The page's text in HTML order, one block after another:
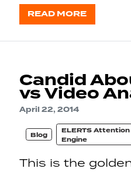
READ MORE
Candid
vs Video
April 22, 2014
Blog
ELERTS Attention
Engine
This is the